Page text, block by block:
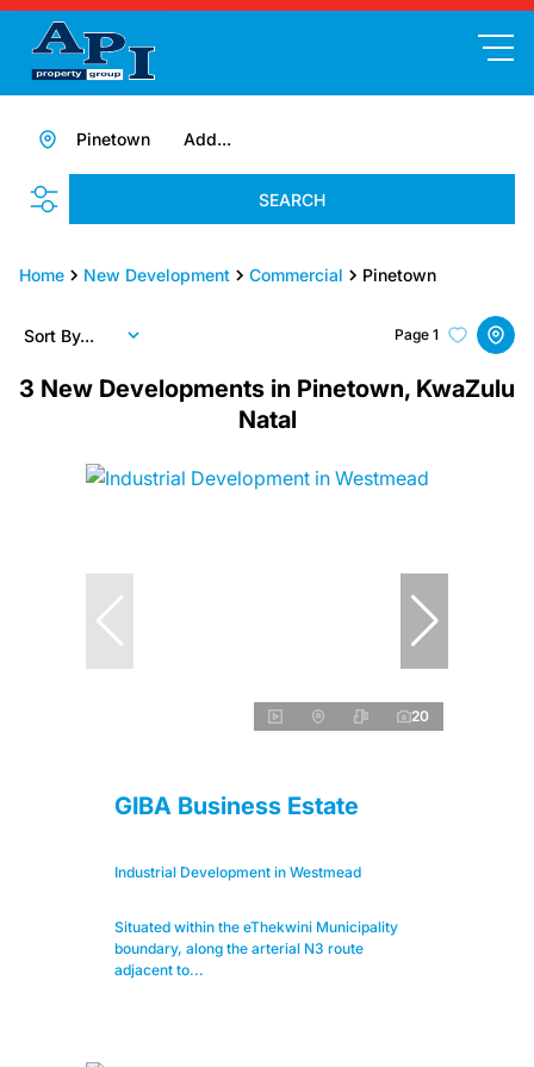
Add...
Pinetown
SEARCH
Home New Development Commercial Pinetown
3 New Developments in Pinetown, KwaZulu
Natal
Page 1
Sort By...
20
GIBA Business Estate
Industrial Development in Westmead
Situated within the eThekwini Municipality
boundary, along the arterial N3 route
adjacent to...